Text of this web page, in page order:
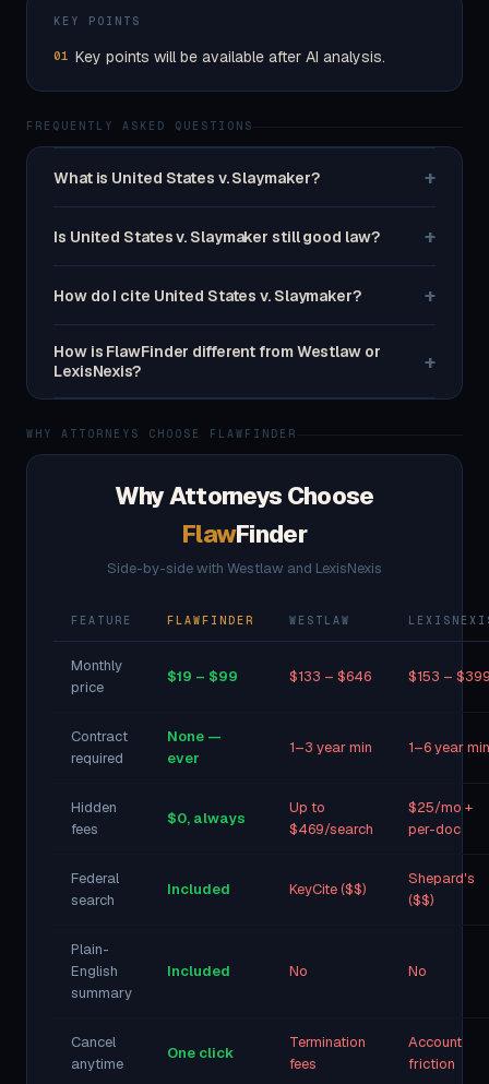
KEY POINTS
01 Key points will be available after AI analysis.
FREQUENTLY ASKED QUESTIONS
What is United States v. Slaymaker? +
Is United States v. Slaymaker still good law? +
How do I cite United States v. Slaymaker? +
How is FlawFinder different from Westlaw or
LexisNexis?
+
WHY ATTORNEYS CHOOSE FLAWFINDER
Why Attorneys Choose
FlawFinder
Side-by-side with Westlaw and LexisNexis
FEATURE FLAWFINDER WESTLAW
Monthly
price
$19 – $99 $133 – $646 $153 –
Contract
required
None —
ever
1–3 year min 1–6 year min
Hidden
fees
$0, always
Up to
$469/search
$25/mo +
per-doc
Federal
search
Included KeyCite ($$)
Shepard's
($$)
Plain-
English
summary
Included No No
Cancel
anytime
One click
Termination
fees
Account
friction